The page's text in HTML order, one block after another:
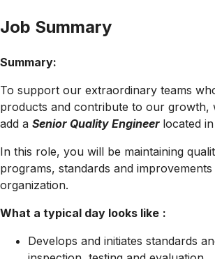
Job Summary
Summary:
To support our extraordinary teams
products and contribute to our growth,
add a Senior Quality Engineer located in
In this role, you will be maintaining
programs, standards and
organization.
What a typical day looks like :
Develops and initiates standards